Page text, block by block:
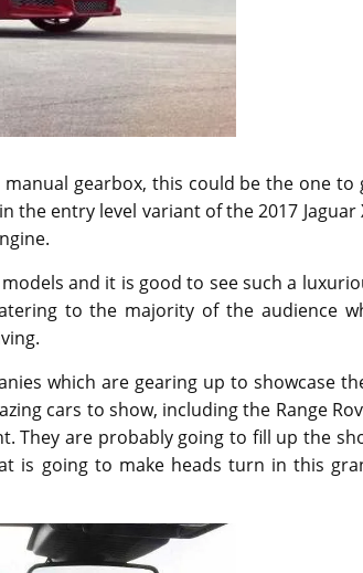
gearbox, this could be the one to
entry level variant of the 2017 Jaguar
and it is good to see such a
to the majority of the audience
which are gearing up to showcase
cars to show, including the Range
They are probably going to fill up the
is going to make heads turn in this